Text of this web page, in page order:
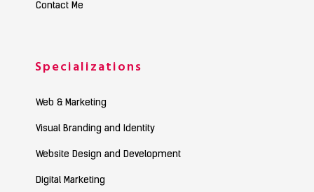
Contact Me
Specializations
Web & Marketing
Visual Branding and Identity
Website Design and Development
Digital Marketing